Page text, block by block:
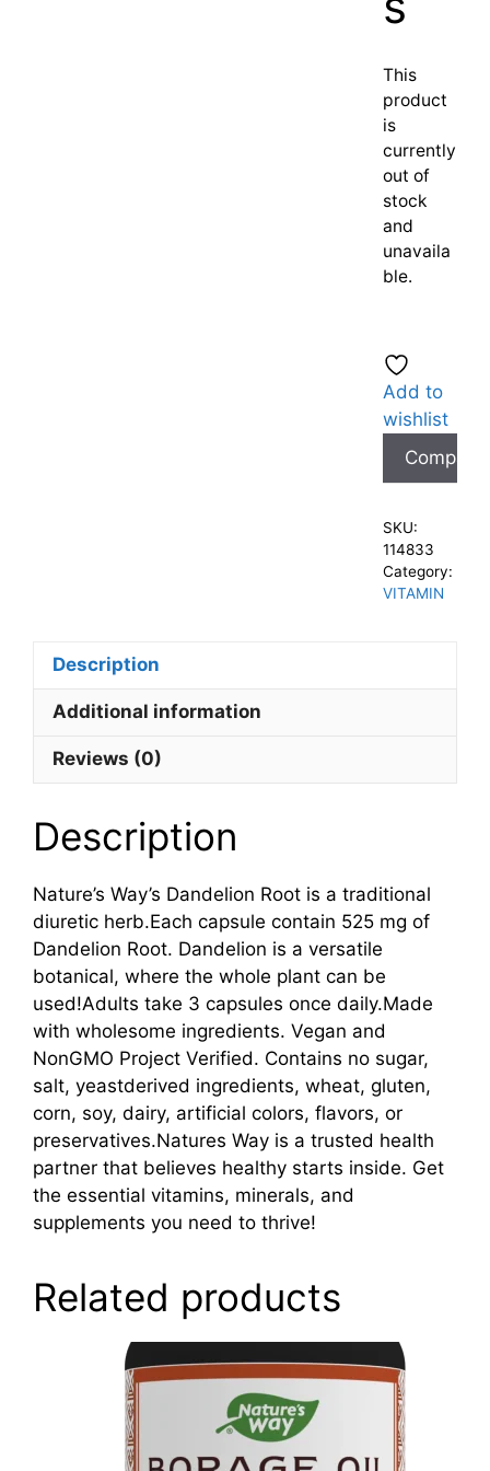
This
product
is
currently
out of
stock
and
unavaila
ble.
Add to
wishlist
Compare
SKU:
114833
Category:
VITAMIN
Description
Additional information
Reviews (0)
Description
Nature’s Way’s Dandelion Root is a traditional
diuretic herb.Each capsule contain 525 mg of
Dandelion Root. Dandelion is a versatile
botanical, where the whole plant can be
used!Adults take 3 capsules once daily.Made
with wholesome ingredients. Vegan and
NonGMO Project Verified. Contains no sugar,
salt, yeastderived ingredients, wheat, gluten,
corn, soy, dairy, artificial colors, flavors, or
preservatives.Natures Way is a trusted health
partner that believes healthy starts inside. Get
the essential vitamins, minerals, and
supplements you need to thrive!
Related products